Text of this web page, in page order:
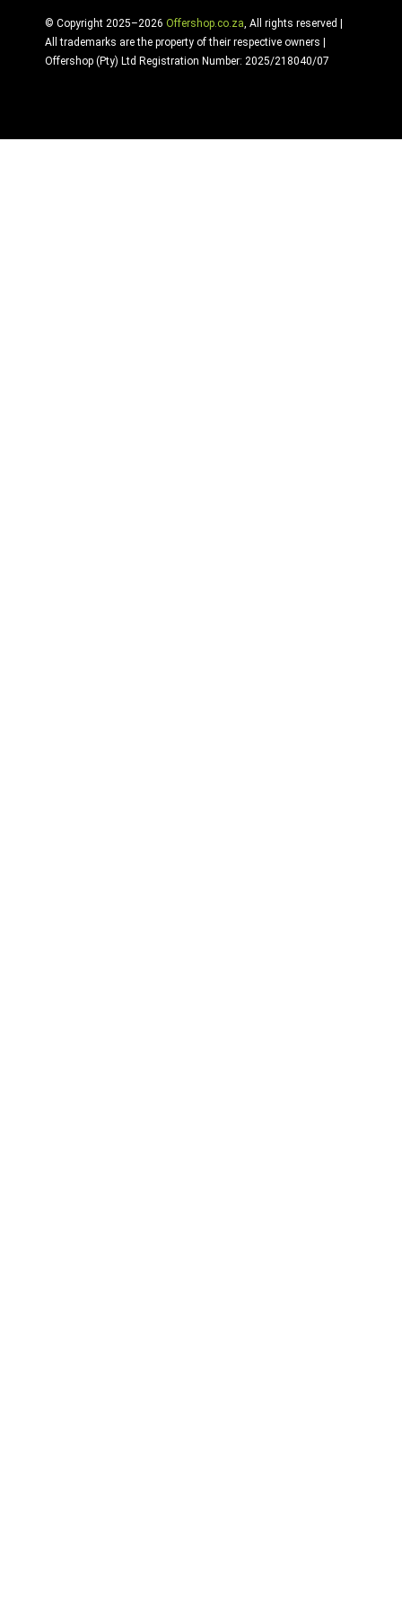
© Copyright 2025–2026 Offershop.co.za, All rights reserved |
All trademarks are the property of their respective owners |
Offershop (Pty) Ltd Registration Number: 2025/218040/07